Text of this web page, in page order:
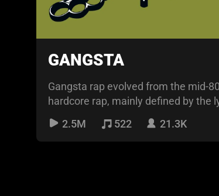
GANGSTA
Gangsta rap evolved from the mid-
hardcore rap, mainly defined by the
content about
2.5M 522 21.3K